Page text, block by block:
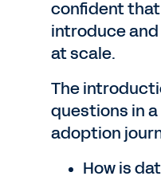
confident
introduce
at scale.
The
questions in
adoption
How is